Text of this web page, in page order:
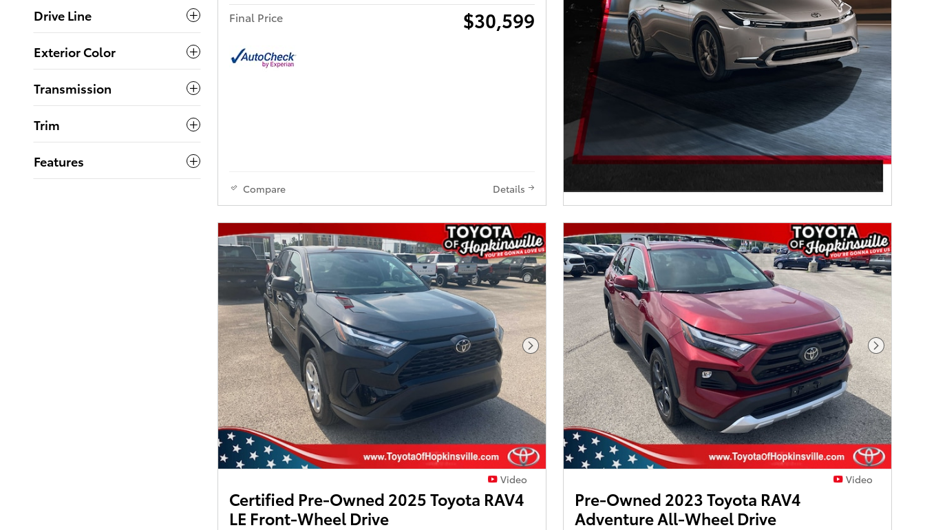
Drive Line
Exterior Color
Transmission
Trim
Features
Final Price
$30,599
Compare Details
Next Photo
Video
Certified Pre-Owned 2025 Toyota RAV4
LE Front-Wheel Drive
Next
Video
Pre-Owned 2023 Toyota RAV4
Adventure All-Wheel Drive